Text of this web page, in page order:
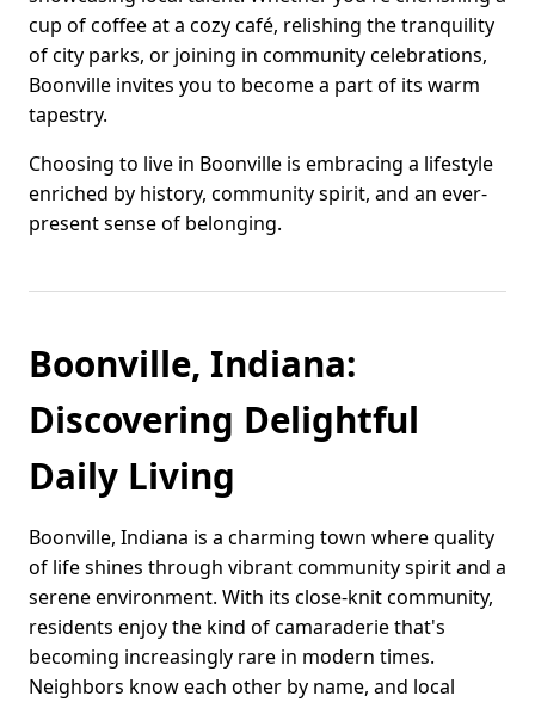
cup of coffee at a cozy café, relishing the tranquility
of city parks, or joining in community celebrations,
Boonville invites you to become a part of its warm
tapestry.
Choosing to live in Boonville is embracing a lifestyle
enriched by history, community spirit, and an ever-
present sense of belonging.
Boonville, Indiana:
Discovering Delightful
Daily Living
Boonville, Indiana is a charming town where quality
of life shines through vibrant community spirit and a
serene environment. With its close-knit community,
residents enjoy the kind of camaraderie that's
becoming increasingly rare in modern times.
Neighbors know each other by name, and local